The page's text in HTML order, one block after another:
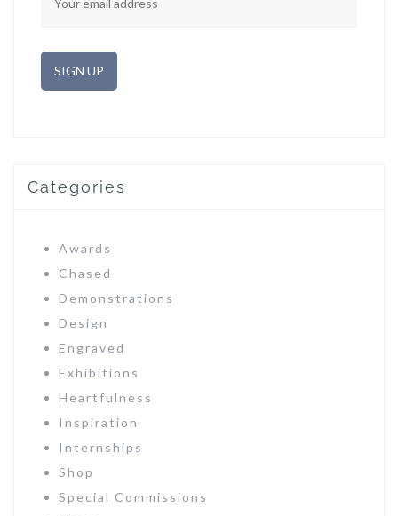
Categories
Awards
Chased
Demonstrations
Design
Engraved
Exhibitions
Heartfulness
Inspiration
Internships
Shop
Special Commissions